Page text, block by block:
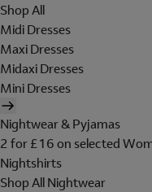
Shop All
Midi Dresses
Maxi Dresses
Midaxi Dresses
Mini Dresses
Nightwear & Pyjamas
2 for £16 on selected
Nightshirts
Shop All Nightwear